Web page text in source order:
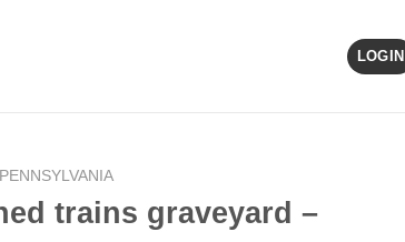
LOGIN
PENNSYLVANIA
trains graveyard –